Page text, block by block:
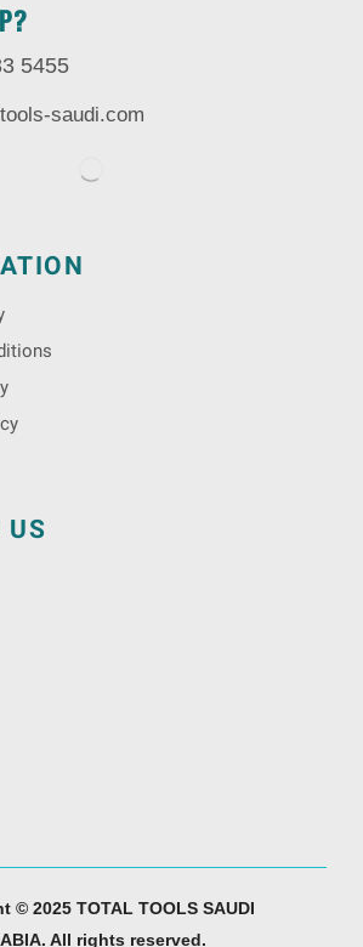
5455
saudi.com
US
© 2025 TOTAL TOOLS SAUDI
All rights reserved.